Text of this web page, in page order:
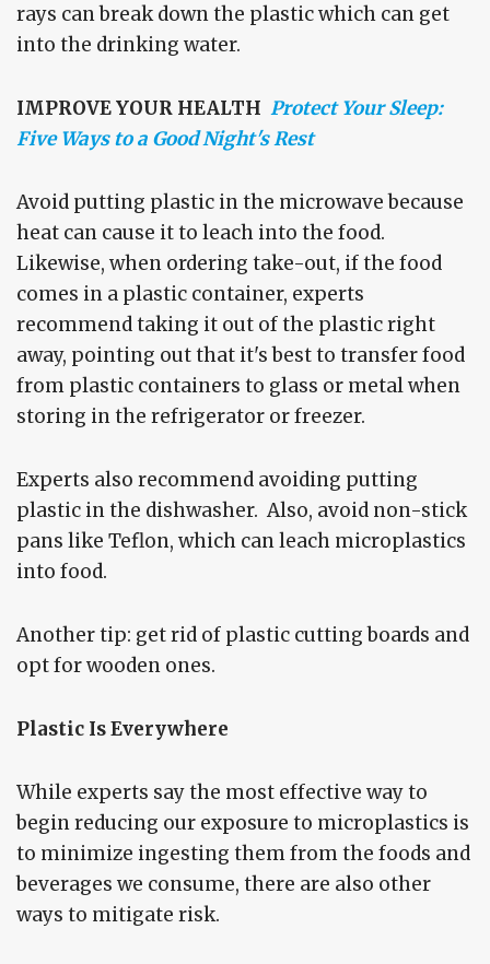
rays can break down the plastic which can get
into the drinking water.
IMPROVE YOUR HEALTH Protect Your Sleep:
Five Ways to a Good Night's Rest
Avoid putting plastic in the microwave because
heat can cause it to leach into the food.
Likewise, when ordering take-out, if the food
comes in a plastic container, experts
recommend taking it out of the plastic right
away, pointing out that it's best to transfer food
from plastic containers to glass or metal when
storing in the refrigerator or freezer.
Experts also recommend avoiding putting
plastic in the dishwasher. Also, avoid non-stick
pans like Teflon, which can leach microplastics
into food.
Another tip: get rid of plastic cutting boards and
opt for wooden ones.
Plastic Is Everywhere
While experts say the most effective way to
begin reducing our exposure to microplastics is
to minimize ingesting them from the foods and
beverages we consume, there are also other
ways to mitigate risk.